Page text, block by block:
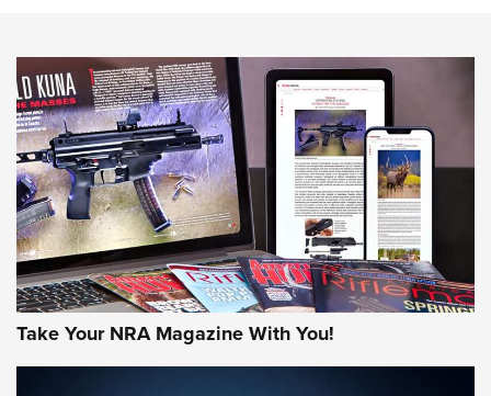
JOIN THE HUNT
Take Your NRA Magazine With You!